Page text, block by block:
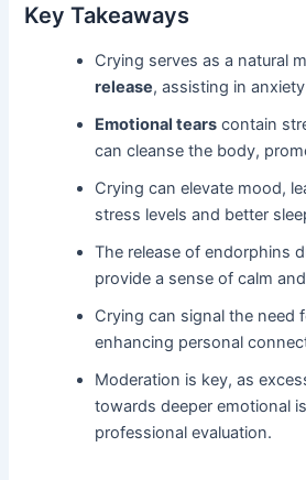
Key Takeaways
Crying serves as a natural
release, assisting in
Emotional tears contain
can cleanse the body,
Crying can elevate mood,
stress levels and better
The release of endorphins
provide a sense of calm
Crying can signal the need
enhancing personal
Moderation is key, as
towards deeper emotional
professional evaluation.